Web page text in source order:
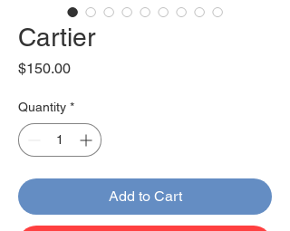
Cartier
$150.00Price
Quantity *
Add to Cart